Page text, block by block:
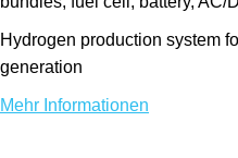
Hydrogen production system
generation
Mehr Informationen